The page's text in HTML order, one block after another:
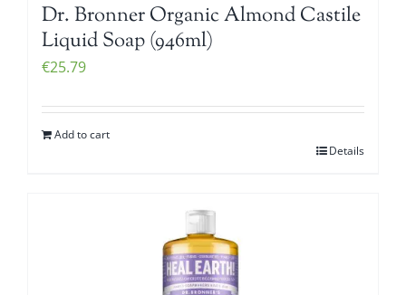
Dr. Bronner Organic Almond Castile
Liquid Soap (946ml)
€25.79
Add to cart
Details